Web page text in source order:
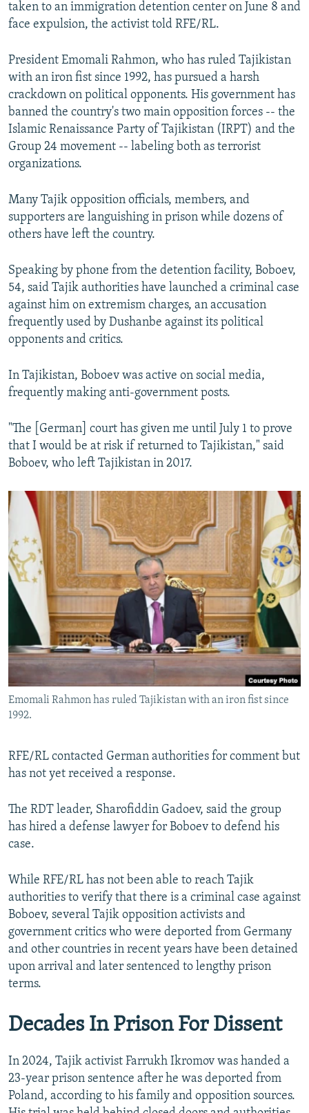
taken to an immigration detention center on June 8 and
face expulsion, the activist told RFE/RL.
President Emomali Rahmon, who has ruled Tajikistan
with an iron fist since 1992, has pursued a harsh
crackdown on political opponents. His government has
banned the country's two main opposition forces -- the
Islamic Renaissance Party of Tajikistan (IRPT) and the
Group 24 movement -- labeling both as terrorist
organizations.
Many Tajik opposition officials, members, and
supporters are languishing in prison while dozens of
others have left the country.
Speaking by phone from the detention facility, Boboev,
54, said Tajik authorities have launched a criminal case
against him on extremism charges, an accusation
frequently used by Dushanbe against its political
opponents and critics.
In Tajikistan, Boboev was active on social media,
frequently making anti-government posts.
"The [German] court has given me until July 1 to prove
that I would be at risk if returned to Tajikistan," said
Boboev, who left Tajikistan in 2017.
Emomali Rahmon has ruled Tajikistan with an iron fist since
1992.
RFE/RL contacted German authorities for comment but
has not yet received a response.
The RDT leader, Sharofiddin Gadoev, said the group
has hired a defense lawyer for Boboev to defend his
case.
While RFE/RL has not been able to reach Tajik
authorities to verify that there is a criminal case against
Boboev, several Tajik opposition activists and
government critics who were deported from Germany
and other countries in recent years have been detained
upon arrival and later sentenced to lengthy prison
terms.
Decades In Prison For Dissent
In 2024, Tajik activist Farrukh Ikromov was handed a
23-year prison sentence after he was deported from
Poland, according to his family and opposition sources.